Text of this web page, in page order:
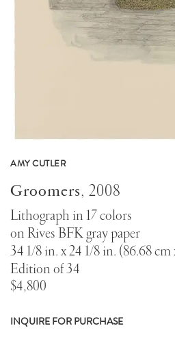
AMY CUTLER
Groomers, 2008
Lithograph in 17 colors
on Rives BFK gray paper
34 1/8 in. x 24 1/8 in. (86.68 cm
Edition of 34
$4,800
INQUIRE FOR PURCHASE